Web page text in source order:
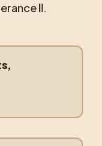
II.